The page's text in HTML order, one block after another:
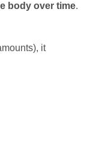
body over time.
it